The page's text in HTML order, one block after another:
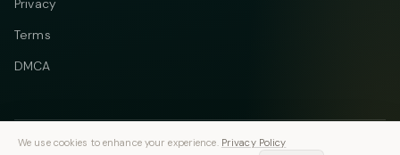
Privacy
Terms
DMCA
TelegramInstagram
We use cookies to enhance your experience. Privacy Policy